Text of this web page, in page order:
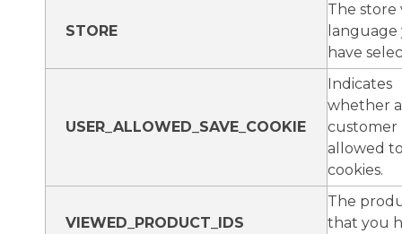
STORE
The store
language
have
USER_ALLOWED_SAVE_COOKIE
Indicates
whether a
customer
allowed
cookies.
VIEWED_PRODUCT_IDS
The
that you